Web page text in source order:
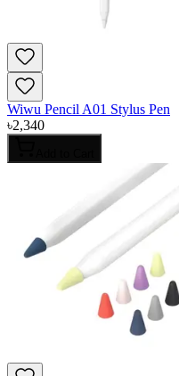
Wiwu Pencil A01 Stylus Pen
৳2,340